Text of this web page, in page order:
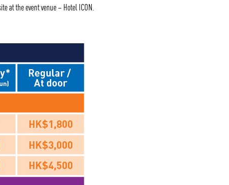
at the event venue – Hotel ICON.